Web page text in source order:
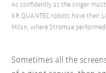
As confidently as the singer
KR QUANTEC robots have their
Milan, where Stromae
Sometimes all the